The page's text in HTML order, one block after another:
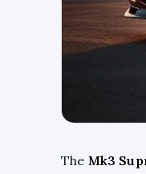
The Mk3